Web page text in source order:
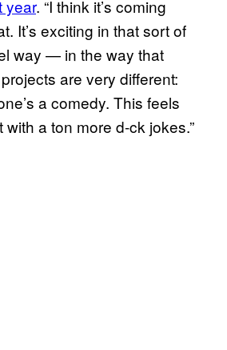
year. “I think it’s coming
It’s exciting in that sort of
way — in the way that
are very different:
a comedy. This feels
with a ton more d-ck jokes.”